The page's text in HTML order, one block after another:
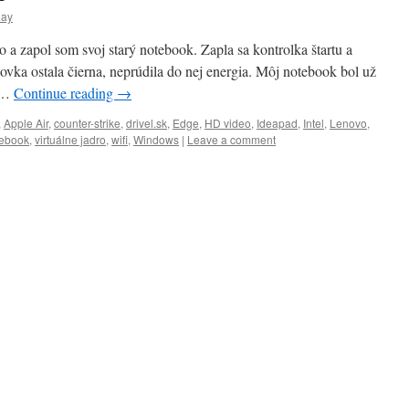
a zapol som svoj starý notebook. Zapla sa kontrolka štartu a
ostala čierna, neprúdila do nej energia. Môj notebook bol už
Continue reading →
Apple Air, counter-strike, drivel.sk, Edge, HD video, Ideapad, Intel, Lenovo,
, virtuálne jadro, wifi, Windows | Leave a comment